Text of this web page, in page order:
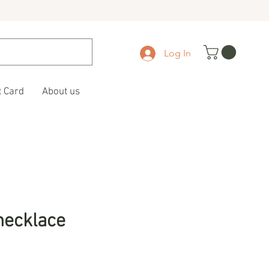
Card About us
Log In